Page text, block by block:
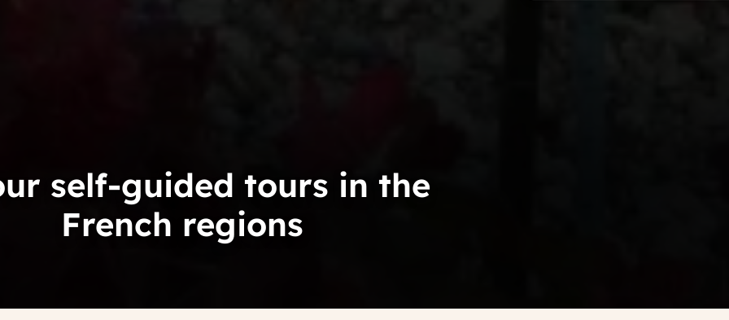
self-guided tours in the
French regions